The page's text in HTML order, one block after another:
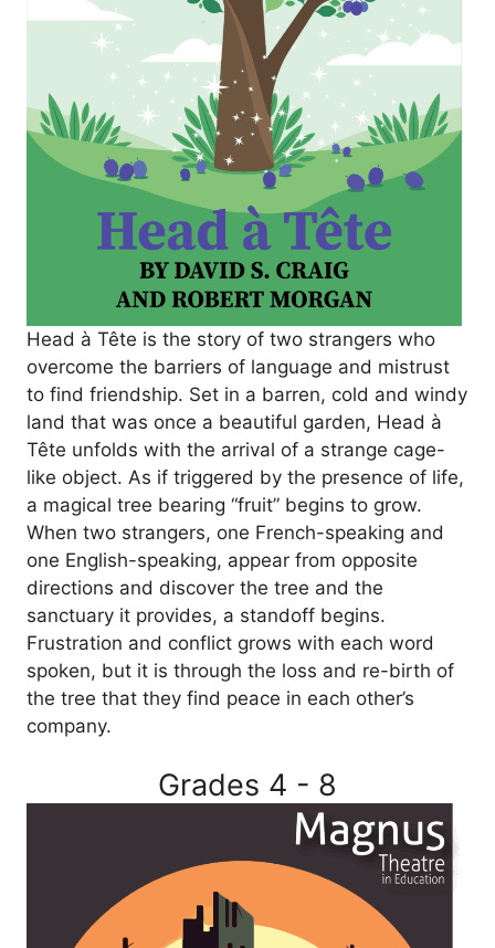
Head à Tête is the story of two strangers who
overcome the barriers of language and mistrust
to find friendship. Set in a barren, cold and windy
land that was once a beautiful garden, Head à
Tête unfolds with the arrival of a strange cage-
like object. As if triggered by the presence of life,
a magical tree bearing “fruit” begins to grow.
When two strangers, one French-speaking and
one English-speaking, appear from opposite
directions and discover the tree and the
sanctuary it provides, a standoff begins.
Frustration and conflict grows with each word
spoken, but it is through the loss and re-birth of
the tree that they find peace in each other’s
company.
Grades 4 - 8